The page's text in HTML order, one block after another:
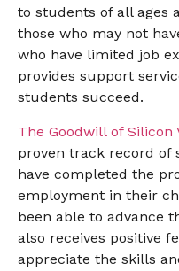
to students of all ages
those who may not
who have limited job
provides support
students succeed.
The Goodwill of Silicon
proven track record of
have completed the
employment in their
been able to advance
also receives positive
appreciate the skills